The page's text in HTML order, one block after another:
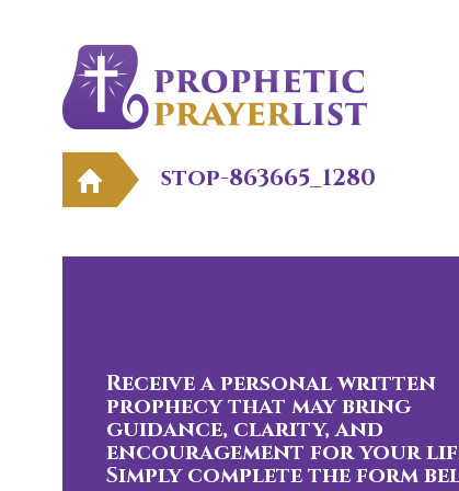
stop-863665_1280
Receive a personal written
prophecy that may bring
guidance, clarity, and
encouragement for your
Simply complete the form